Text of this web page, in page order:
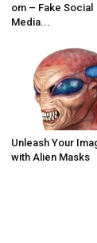
om – Fake Social
Media...
Unleash Your
with Alien Masks